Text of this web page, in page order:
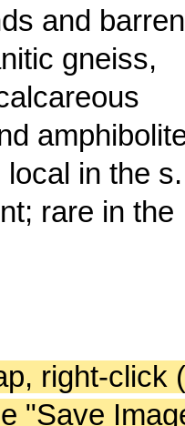
and
gneiss,
in the s.
rare in the
right-click
"Save